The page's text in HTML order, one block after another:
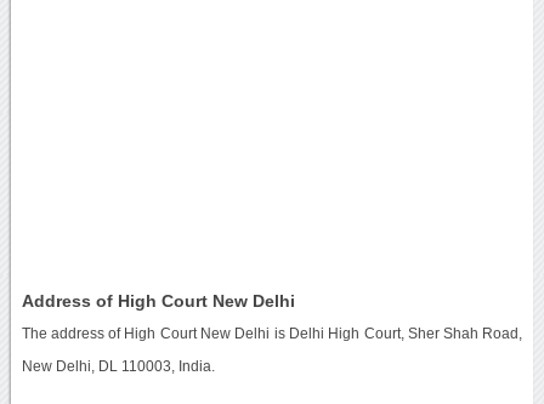
Address of High Court New Delhi
The address of High Court New Delhi is Delhi High Court, Sher Shah Road,
New Delhi, DL 110003, India.